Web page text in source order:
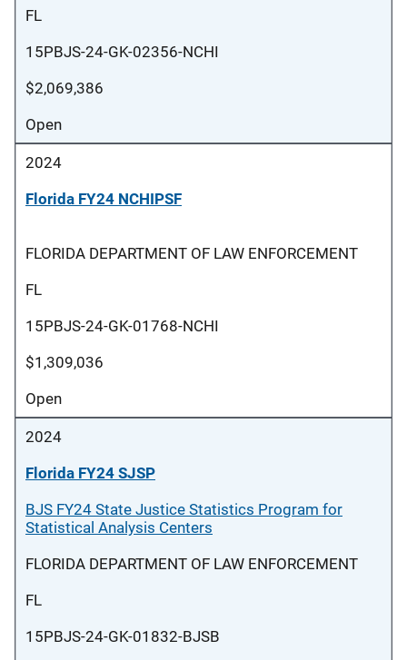
FL
15PBJS-24-GK-02356-NCHI
$2,069,386
Open
2024
Florida FY24 NCHIPSF
FLORIDA DEPARTMENT OF LAW ENFORCEMENT
FL
15PBJS-24-GK-01768-NCHI
$1,309,036
Open
2024
Florida FY24 SJSP
BJS FY24 State Justice Statistics Program for
Statistical Analysis Centers
FLORIDA DEPARTMENT OF LAW ENFORCEMENT
FL
15PBJS-24-GK-01832-BJSB